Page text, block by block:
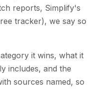
reports, Simplify's
tracker), we say so
it wins, what it
includes, and the
sources named, so